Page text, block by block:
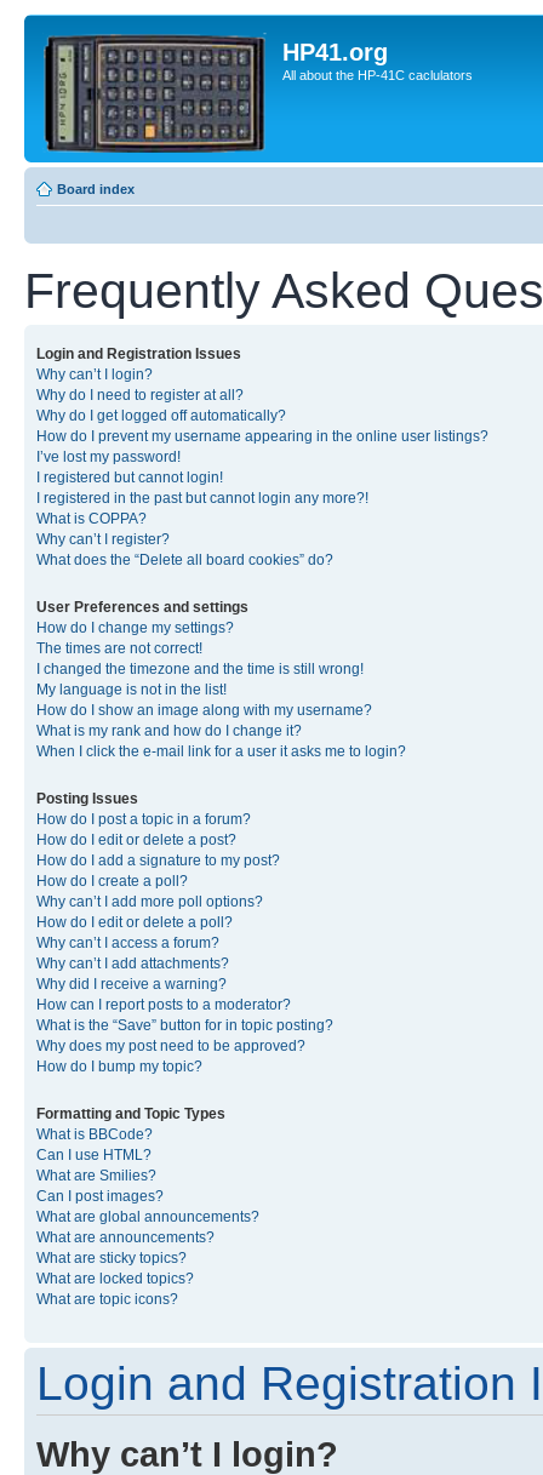
HP41.org
All about the HP-41C caclulators
Board index
Frequently Asked
Login and Registration Issues
Why can’t I login?
Why do I need to register at all?
Why do I get logged off automatically?
How do I prevent my username appearing in the online user listings?
I’ve lost my password!
I registered but cannot login!
I registered in the past but cannot login any more?!
What is COPPA?
Why can’t I register?
What does the “Delete all board cookies” do?
User Preferences and settings
How do I change my settings?
The times are not correct!
I changed the timezone and the time is still wrong!
My language is not in the list!
How do I show an image along with my username?
What is my rank and how do I change it?
When I click the e-mail link for a user it asks me to login?
Posting Issues
How do I post a topic in a forum?
How do I edit or delete a post?
How do I add a signature to my post?
How do I create a poll?
Why can’t I add more poll options?
How do I edit or delete a poll?
Why can’t I access a forum?
Why can’t I add attachments?
Why did I receive a warning?
How can I report posts to a moderator?
What is the “Save” button for in topic posting?
Why does my post need to be approved?
How do I bump my topic?
Formatting and Topic Types
What is BBCode?
Can I use HTML?
What are Smilies?
Can I post images?
What are global announcements?
What are announcements?
What are sticky topics?
What are locked topics?
What are topic icons?
Login and Registration
Why can’t I login?